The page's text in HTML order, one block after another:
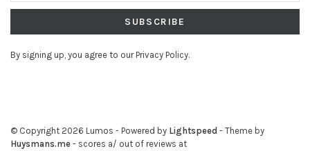
SUBSCRIBE
By signing up, you agree to our Privacy Policy.
© Copyright 2026 Lumos - Powered by Lightspeed - Theme by
Huysmans.me - scores a/ out of reviews at